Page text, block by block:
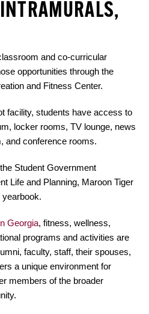
and co-curricular
opportunities through the
and Fitness Center.
facility, students have access to
locker rooms, TV lounge, news
and conference rooms.
Student Government
Life and Planning, Maroon Tiger
yearbook.
Georgia, fitness, wellness,
programs and activities are
faculty, staff, their spouses,
a unique environment for
members of the broader